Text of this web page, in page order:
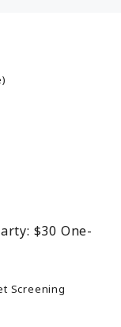
$30 One-
Screening